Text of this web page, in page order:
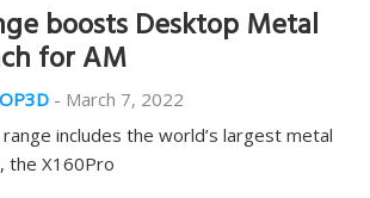
boosts Desktop Metal
for AM
- March 7, 2022
includes the world’s largest metal
the X160Pro